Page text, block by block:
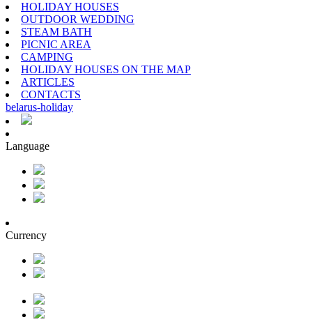
HOLIDAY HOUSES
OUTDOOR WEDDING
STEAM BATH
PICNIC AREA
CAMPING
HOLIDAY HOUSES ON THE MAP
ARTICLES
CONTACTS
belarus-holiday
Language
Currency